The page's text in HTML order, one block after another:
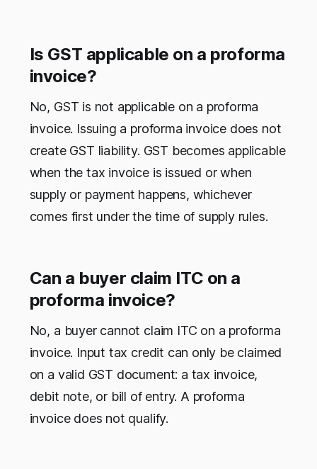
Is GST applicable on a proforma
invoice?
No, GST is not applicable on a proforma
invoice. Issuing a proforma invoice does not
create GST liability. GST becomes applicable
when the tax invoice is issued or when
supply or payment happens, whichever
comes first under the time of supply rules.
Can a buyer claim ITC on a
proforma invoice?
No, a buyer cannot claim ITC on a proforma
invoice. Input tax credit can only be claimed
on a valid GST document: a tax invoice,
debit note, or bill of entry. A proforma
invoice does not qualify.